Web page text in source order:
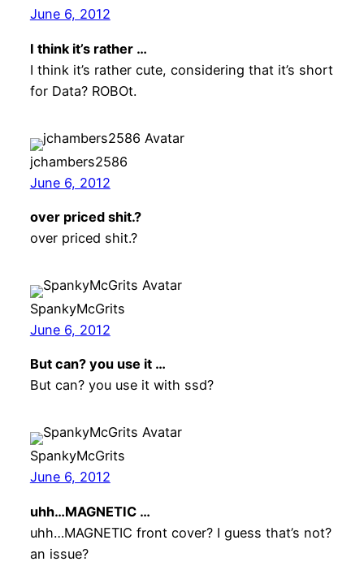
June 6, 2012
I think it’s rather …
I think it’s rather cute, considering that it’s short
for Data? ROBOt.
jchambers2586
June 6, 2012
over priced shit.?
over priced shit.?
SpankyMcGrits
June 6, 2012
But can? you use it …
But can? you use it with ssd?
SpankyMcGrits
June 6, 2012
uhh…MAGNETIC …
uhh…MAGNETIC front cover? I guess that’s not?
an issue?